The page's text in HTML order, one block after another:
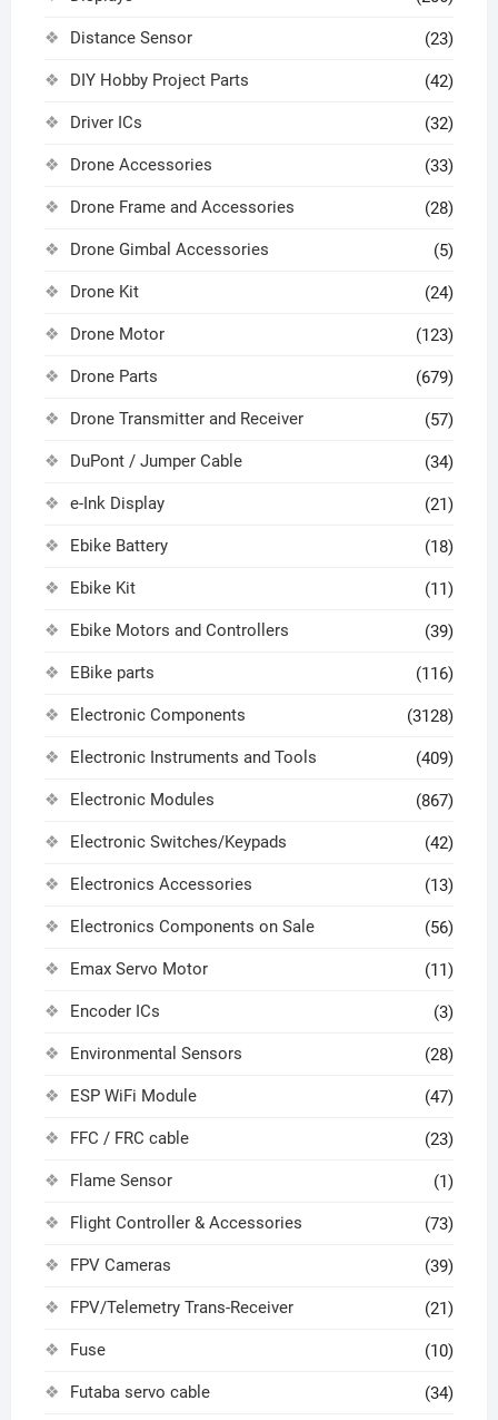
Distance Sensor (23)
DIY Hobby Project Parts (42)
Driver ICs (32)
Drone Accessories (33)
Drone Frame and Accessories (28)
Drone Gimbal Accessories (5)
Drone Kit (24)
Drone Motor (123)
Drone Parts (679)
Drone Transmitter and Receiver (57)
DuPont / Jumper Cable (34)
e-Ink Display (21)
Ebike Battery (18)
Ebike Kit (11)
Ebike Motors and Controllers (39)
EBike parts (116)
Electronic Components (3128)
Electronic Instruments and Tools (409)
Electronic Modules (867)
Electronic Switches/Keypads (42)
Electronics Accessories (13)
Electronics Components on Sale (56)
Emax Servo Motor (11)
Encoder ICs (3)
Environmental Sensors (28)
ESP WiFi Module (47)
FFC / FRC cable (23)
Flame Sensor (1)
Flight Controller & Accessories (73)
FPV Cameras (39)
FPV/Telemetry Trans-Receiver (21)
Fuse (10)
Futaba servo cable (34)